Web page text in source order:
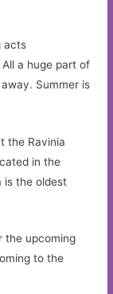
All a huge part of
Summer is
the Ravinia
in the
is the oldest
the upcoming
to the